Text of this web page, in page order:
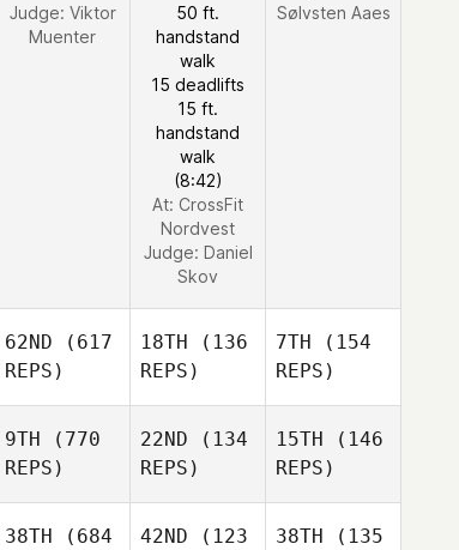
Judge: Viktor
Muenter
50 ft.
handstand
walk
15 deadlifts
15 ft.
handstand
walk
(8:42)
At: CrossFit
Nordvest
Judge: Daniel
Skov
Sølvsten Aaes
62ND (617
REPS)
18TH (136
REPS)
7TH (154
REPS)
9TH (770
REPS)
22ND (134
REPS)
15TH (146
REPS)
38TH (684
42ND (123
38TH (135